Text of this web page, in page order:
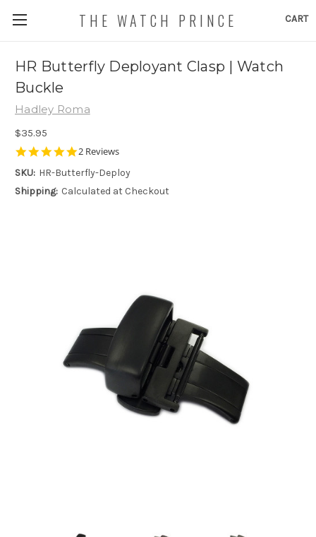
CART
THE WATCH PRINCE
HR Butterfly Deployant Clasp | Watch
Buckle
Hadley Roma
$35.95
5.0
rating
2 Reviews
SKU: HR-Butterfly-Deploy
Shipping: Calculated at Checkout